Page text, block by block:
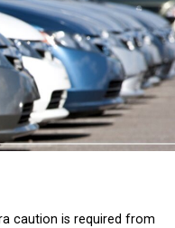
caution is required from